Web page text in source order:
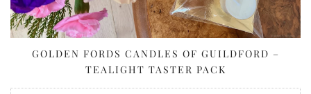
GOLDEN FORDS CANDLES OF GUILDFORD –
TEALIGHT TASTER PACK